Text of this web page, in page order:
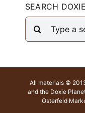
SEARCH
Search
for:
All materials ©
and the Doxie
Osterfeld